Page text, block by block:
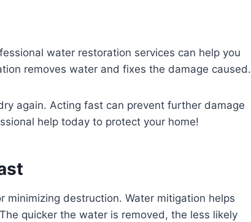
water restoration services can help you
removes water and fixes the damage caused.
again. Acting fast can prevent further damage
help today to protect your home!
minimizing destruction. Water mitigation helps
quicker the water is removed, the less likely